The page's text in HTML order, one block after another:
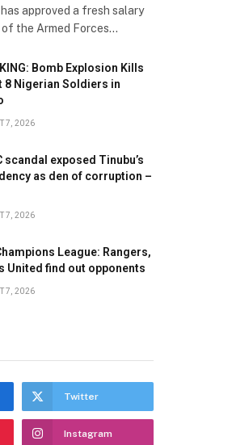
approved a fresh salary
the Armed Forces…
Bomb Explosion Kills
8 Nigerian Soldiers in
7, 2026
scandal exposed Tinubu’s
as den of corruption –
7, 2026
League: Rangers,
United find out opponents
7, 2026
Twitter
Instagram